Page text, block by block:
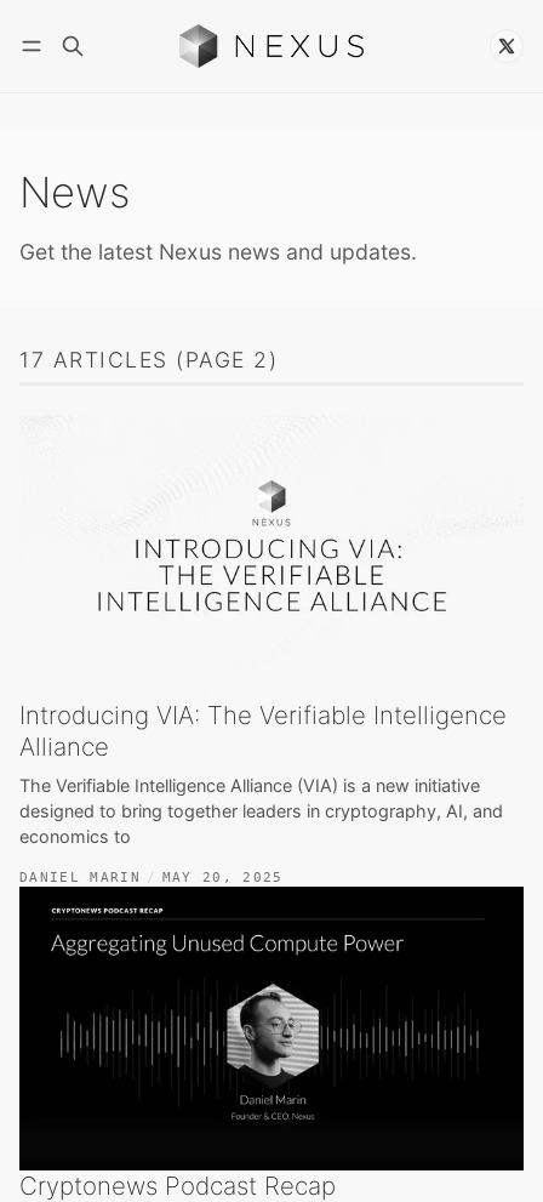
News
Get the latest Nexus news and updates.
17 ARTICLES (PAGE 2)
Introducing VIA: The Verifiable Intelligence
Alliance
The Verifiable Intelligence Alliance (VIA) is a new initiative
designed to bring together leaders in cryptography, AI, and
economics to
DANIEL MARIN MAY 20, 2025
Cryptonews Podcast Recap